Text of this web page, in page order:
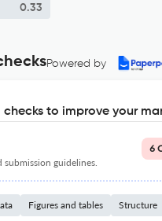
0.33
Powered by
to improve your
guidelines.
6
Figures and tables Structure